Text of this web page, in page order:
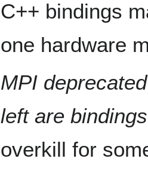
C++ bindings
one hardware
MPI
left are
overkill for